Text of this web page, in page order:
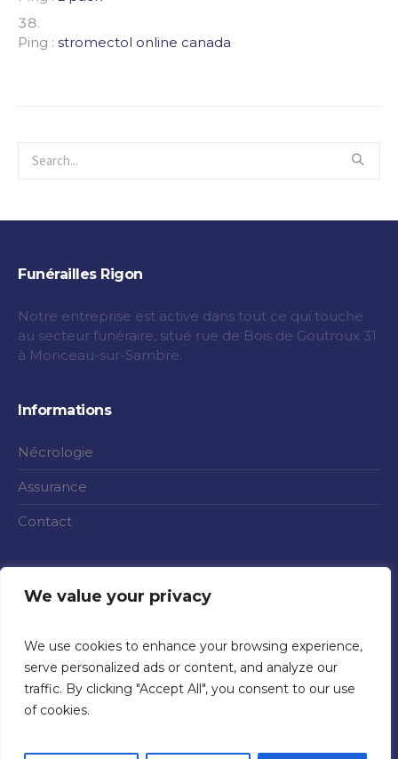
We value your privacy
We use cookies to enhance your browsing experience,
serve personalized ads or content, and analyze our
traffic. By clicking "Accept All", you consent to our use
of cookies.
Ping : stromectol online canada
Funérailles Rigon
Notre entreprise est active dans tout ce qui touche
au secteur funéraire, situé rue de Bois de Goutroux 31
à Monceau-sur-Sambre.
Informations
Nécrologie
Assurance
Contact